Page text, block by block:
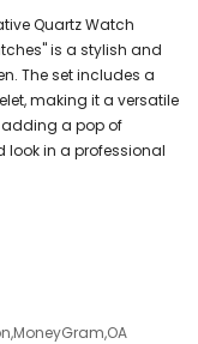
Quartz Watch
is a stylish and
The set includes a
making it a versatile
adding a pop of
look in a professional